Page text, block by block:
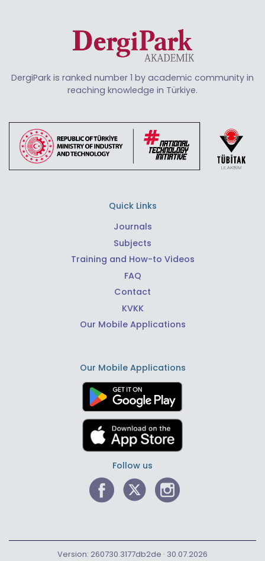
DergiPark is ranked number 1 by academic community in
reaching knowledge in Türkiye.
Quick Links
Journals
Subjects
Training and How-to Videos
FAQ
Contact
KVKK
Our Mobile Applications
Our Mobile Applications
Follow us
Version: 260730.3177db2de · 30.07.2026